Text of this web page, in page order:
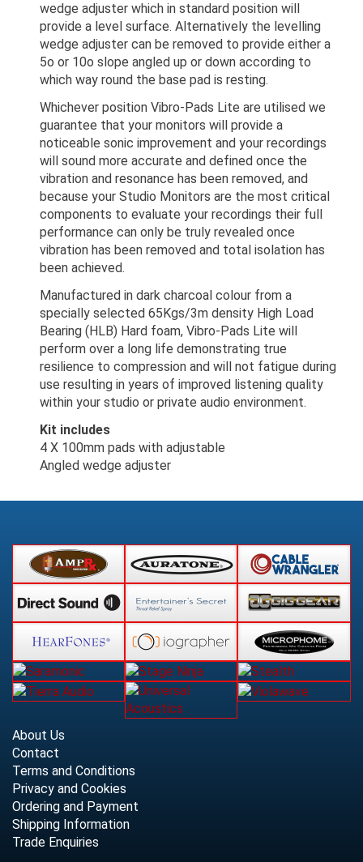
wedge adjuster which in standard position will
provide a level surface. Alternatively the levelling
wedge adjuster can be removed to provide either a
5o or 10o slope angled up or down according to
which way round the base pad is resting.
Whichever position Vibro-Pads Lite are utilised we
guarantee that your monitors will provide a
noticeable sonic improvement and your recordings
will sound more accurate and defined once the
vibration and resonance has been removed, and
because your Studio Monitors are the most critical
components to evaluate your recordings their full
performance can only be truly revealed once
vibration has been removed and total isolation has
been achieved.
Manufactured in dark charcoal colour from a
specially selected 65Kgs/3m density High Load
Bearing (HLB) Hard foam, Vibro-Pads Lite will
perform over a long life demonstrating true
resilience to compression and will not fatigue during
use resulting in years of improved listening quality
within your studio or private audio environment.
Kit includes
4 X 100mm pads with adjustable
Angled wedge adjuster
About Us
Contact
Terms and Conditions
Privacy and Cookies
Ordering and Payment
Shipping Information
Trade Enquiries